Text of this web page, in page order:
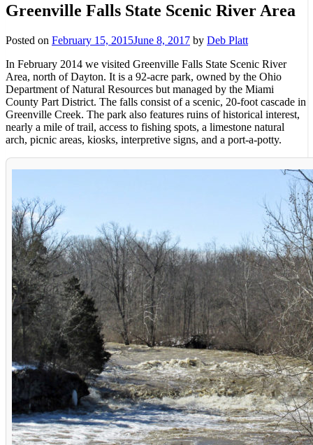
Greenville Falls State Scenic River Area
Posted on February 15, 2015June 8, 2017 by Deb Platt
In February 2014 we visited Greenville Falls State Scenic River
Area, north of Dayton. It is a 92-acre park, owned by the Ohio
Department of Natural Resources but managed by the Miami
County Part District. The falls consist of a scenic, 20-foot cascade in
Greenville Creek. The park also features ruins of historical interest,
nearly a mile of trail, access to fishing spots, a limestone natural
arch, picnic areas, kiosks, interpretive signs, and a port-a-potty.